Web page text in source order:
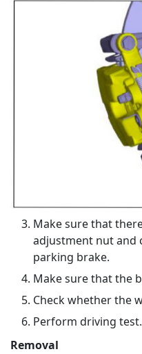
Make sure that
adjustment nut and
parking brake.
Make sure that the
Check whether the
Perform driving test.
Removal